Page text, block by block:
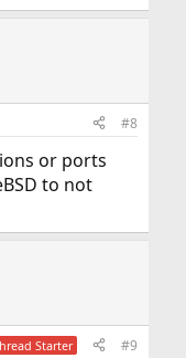
#8
or ports
to not
Starter #9